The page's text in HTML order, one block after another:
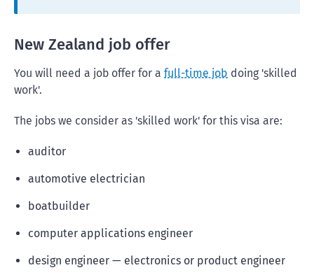
New Zealand job offer
You will need a job offer for a full-time job doing 'skilled
work'.
The jobs we consider as 'skilled work' for this visa are:
auditor
automotive electrician
boatbuilder
computer applications engineer
design engineer — electronics or product engineer